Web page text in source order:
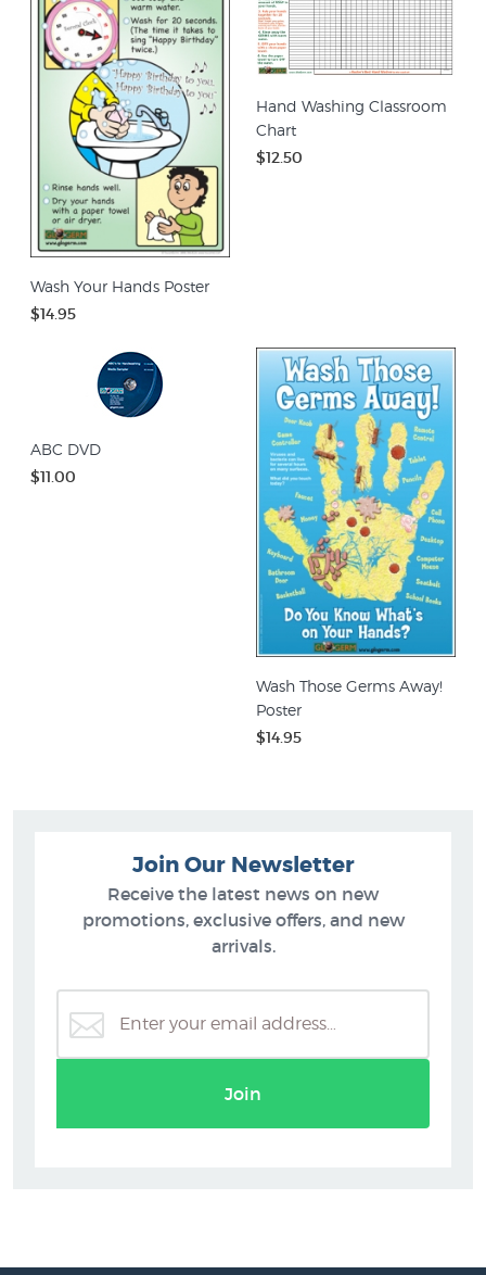
Wash Your Hands Poster
$14.95
Hand Washing Classroom
Chart
$12.50
ABC DVD
$11.00
Wash Those Germs Away!
Poster
$14.95
Join Our Newsletter
Receive the latest news on new
promotions, exclusive offers, and new
arrivals.
Join